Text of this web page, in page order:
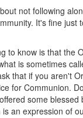
not following
It's fine just
to know is that the
is sometimes
that if you aren't
for Communion.
some blessed
an expression of